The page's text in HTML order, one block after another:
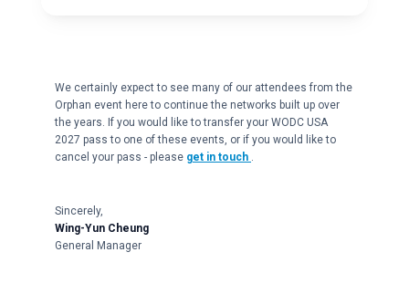
We certainly expect to see many of our attendees from the
Orphan event here to continue the networks built up over
the years. If you would like to transfer your WODC USA
2027 pass to one of these events, or if you would like to
cancel your pass - please get in touch .
Sincerely,
Wing-Yun Cheung
General Manager